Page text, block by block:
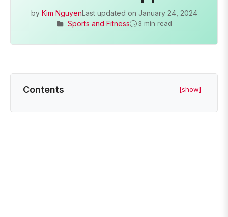
by Kim NguyenLast updated on January 24, 2024
Sports and Fitness
3 min read
Contents [show]